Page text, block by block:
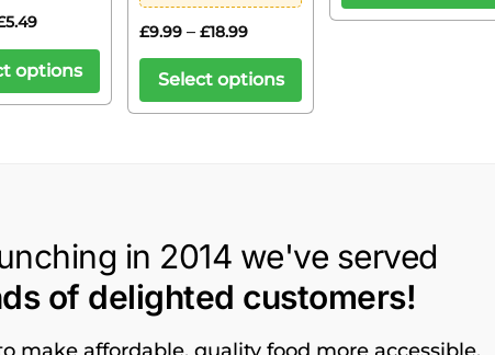
5.49
options
£9.99 – £18.99
Select options
in 2014 we've served
of delighted customers!
make affordable, quality food more accessible,